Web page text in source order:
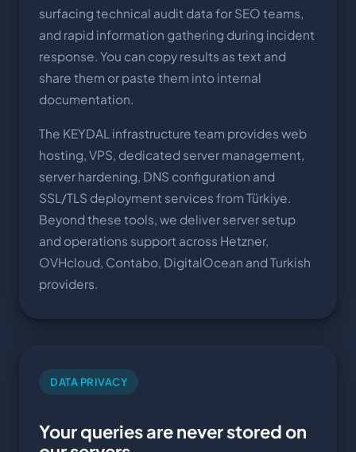
surfacing technical audit data for SEO teams,
and rapid information gathering during incident
response. You can copy results as text and
share them or paste them into internal
documentation.
The KEYDAL infrastructure team provides web
hosting, VPS, dedicated server management,
server hardening, DNS configuration and
SSL/TLS deployment services from Türkiye.
Beyond these tools, we deliver server setup
and operations support across Hetzner,
OVHcloud, Contabo, DigitalOcean and Turkish
providers.
DATA PRIVACY
Your queries are never stored on